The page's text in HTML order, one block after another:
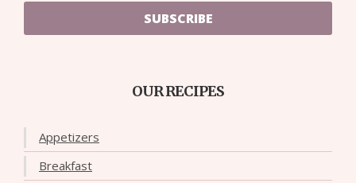
SUBSCRIBE
OUR RECIPES
Appetizers
Breakfast